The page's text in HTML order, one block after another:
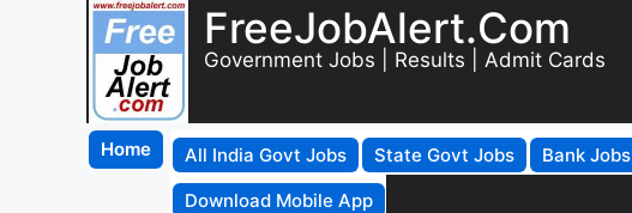
FreeJobAlert.Com
Government Jobs | Results | Admit Cards
Home All India Govt Jobs State Govt Jobs Bank Jobs
Download Mobile App